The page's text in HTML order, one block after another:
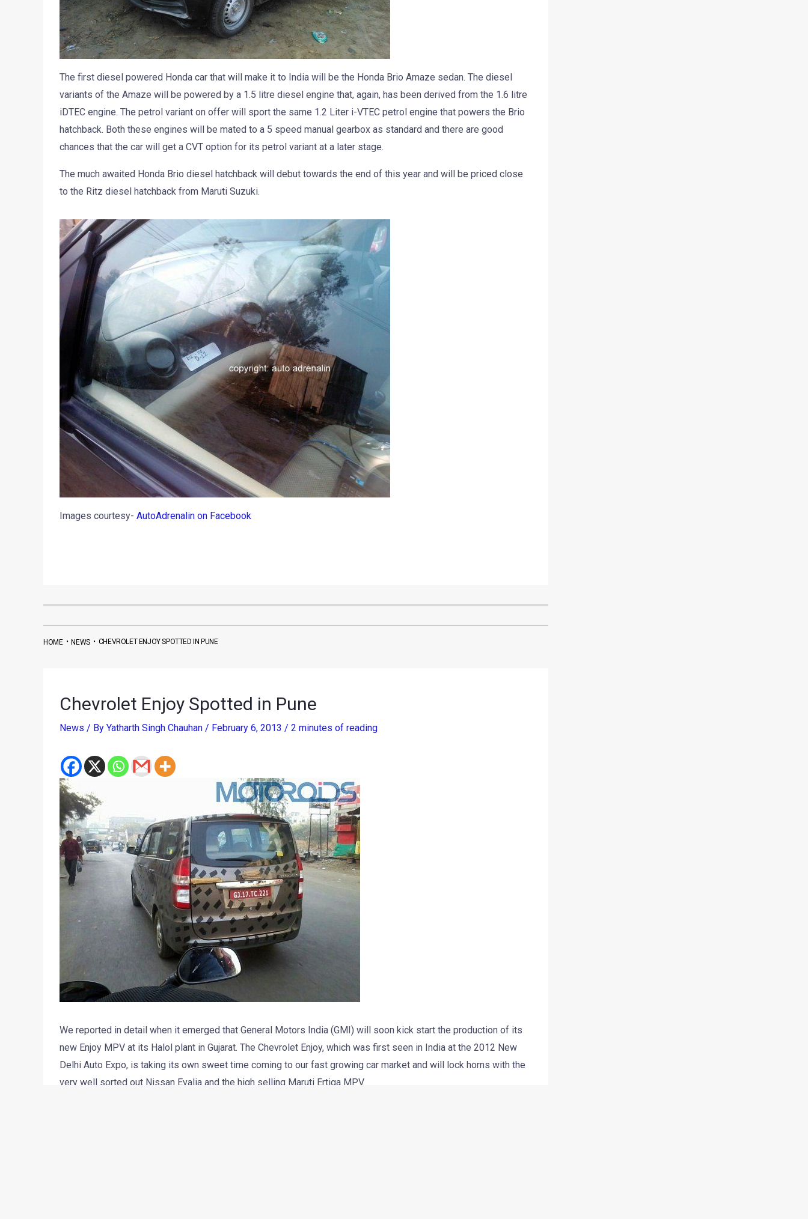
The first diesel powered Honda car that will make it to India will be the Honda Brio Amaze sedan. The diesel
variants of the Amaze will be powered by a 1.5 litre diesel engine that, again, has been derived from the 1.6 litre
iDTEC engine. The petrol variant on offer will sport the same 1.2 Liter i-VTEC petrol engine that powers the Brio
hatchback. Both these engines will be mated to a 5 speed manual gearbox as standard and there are good
chances that the car will get a CVT option for its petrol variant at a later stage.
The much awaited Honda Brio diesel hatchback will debut towards the end of this year and will be priced close
to the Ritz diesel hatchback from Maruti Suzuki.
Images courtesy- AutoAdrenalin on Facebook
HOME•NEWS• CHEVROLET ENJOY SPOTTED IN PUNE
Chevrolet Enjoy Spotted in Pune
News / By Yatharth Singh Chauhan / February 6, 2013 / 2 minutes of reading
We reported in detail when it emerged that General Motors India (GMI) will soon kick start the production of its
new Enjoy MPV at its Halol plant in Gujarat. The Chevrolet Enjoy, which was first seen in India at the 2012 New
Delhi Auto Expo, is taking its own sweet time coming to our fast growing car market and will lock horns with the
very well sorted out Nissan Evalia and the high selling Maruti Ertiga MPV.